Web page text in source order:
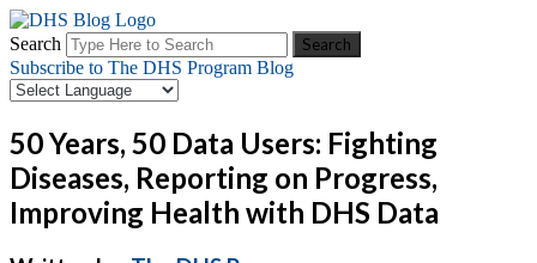
Search
Subscribe to The DHS Program Blog
50 Years, 50 Data Users: Fighting
Diseases, Reporting on Progress,
Improving Health with DHS Data